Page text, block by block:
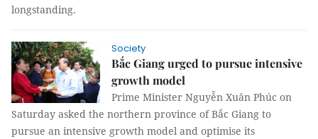
longstanding.
Society
Bắc Giang urged to pursue intensive
growth model
Prime Minister Nguyễn Xuân Phúc on
Saturday asked the northern province of Bắc Giang to
pursue an intensive growth model and optimise its